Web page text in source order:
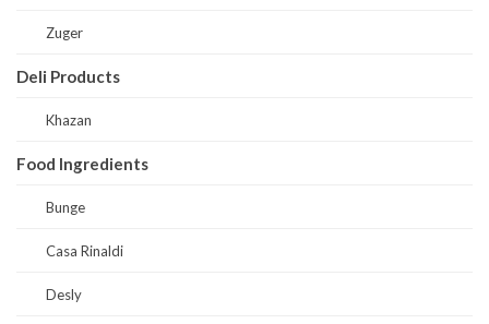
Zuger
Deli Products
Khazan
Food Ingredients
Bunge
Casa Rinaldi
Desly